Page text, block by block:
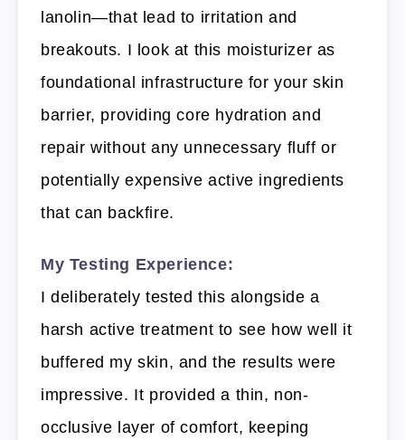
lanolin—that lead to irritation and
breakouts. I look at this moisturizer as
foundational infrastructure for your skin
barrier, providing core hydration and
repair without any unnecessary fluff or
potentially expensive active ingredients
that can backfire.
My Testing Experience:
I deliberately tested this alongside a
harsh active treatment to see how well it
buffered my skin, and the results were
impressive. It provided a thin, non-
occlusive layer of comfort, keeping